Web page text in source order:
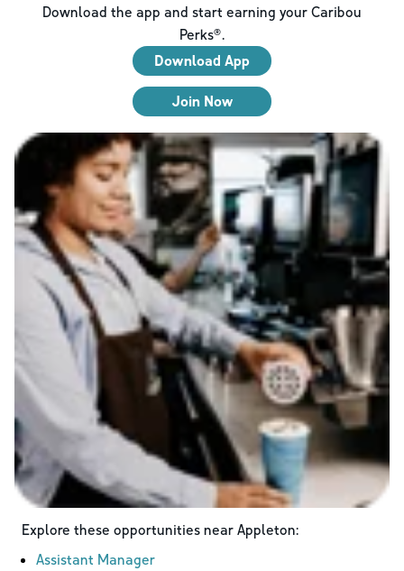
Download the app and start earning your Caribou
Perks®.
Download App
Join Now
Explore these opportunities near Appleton:
Assistant Manager